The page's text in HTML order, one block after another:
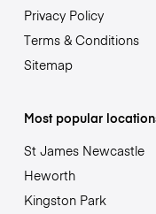
Privacy Policy
Terms & Conditions
Sitemap
Most popular
St James Newcastle
Heworth
Kingston Park